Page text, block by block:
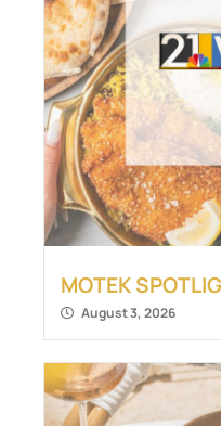
MOTEK
August 3, 2026